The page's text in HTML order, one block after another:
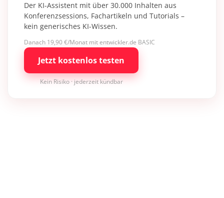
Der KI-Assistent mit über 30.000 Inhalten aus
Konferenzsessions, Fachartikeln und Tutorials –
kein generisches KI-Wissen.
Danach 19,90 €/Monat mit entwickler.de BASIC
Jetzt kostenlos testen
Kein Risiko · jederzeit kündbar